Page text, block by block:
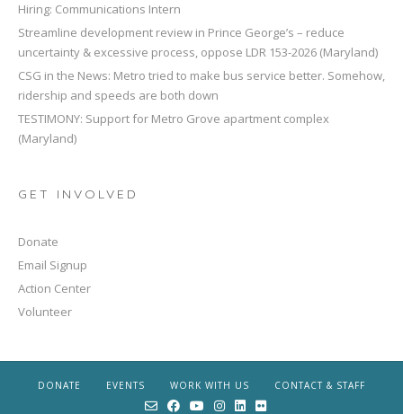
Hiring: Communications Intern
Streamline development review in Prince George’s – reduce
uncertainty & excessive process, oppose LDR 153-2026 (Maryland)
CSG in the News: Metro tried to make bus service better. Somehow,
ridership and speeds are both down
TESTIMONY: Support for Metro Grove apartment complex
(Maryland)
GET INVOLVED
Donate
Email Signup
Action Center
Volunteer
DONATE EVENTS WORK WITH US CONTACT & STAFF